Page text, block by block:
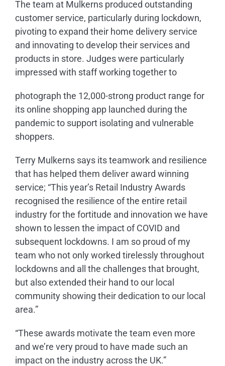
The team at Mulkerns produced outstanding
customer service, particularly during lockdown,
pivoting to expand their home delivery service
and innovating to develop their services and
products in store. Judges were particularly
impressed with staff working together to
photograph the 12,000-strong product range for
its online shopping app launched during the
pandemic to support isolating and vulnerable
shoppers.
Terry Mulkerns says its teamwork and resilience
that has helped them deliver award winning
service; “This year’s Retail Industry Awards
recognised the resilience of the entire retail
industry for the fortitude and innovation we have
shown to lessen the impact of COVID and
subsequent lockdowns. I am so proud of my
team who not only worked tirelessly throughout
lockdowns and all the challenges that brought,
but also extended their hand to our local
community showing their dedication to our local
area.”
“These awards motivate the team even more
and we’re very proud to have made such an
impact on the industry across the UK.”